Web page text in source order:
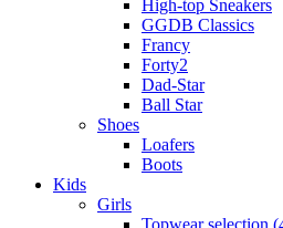
High-top Sneakers
GGDB Classics
Francy
Forty2
Dad-Star
Ball Star
Shoes
Loafers
Boots
Kids
Girls
Topwear selection